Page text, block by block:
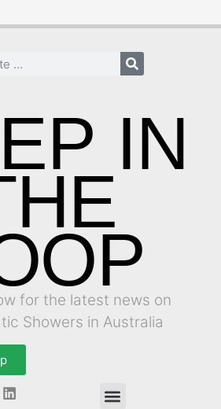
IN
for the latest news on
Showers in Australia